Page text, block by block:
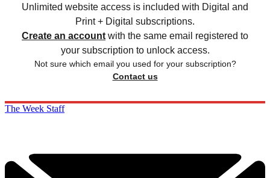
Unlimited website access is included with Digital and
Print + Digital subscriptions.
Create an account with the same email registered to
your subscription to unlock access.
Not sure which email you used for your subscription?
Contact us
The Week Staff